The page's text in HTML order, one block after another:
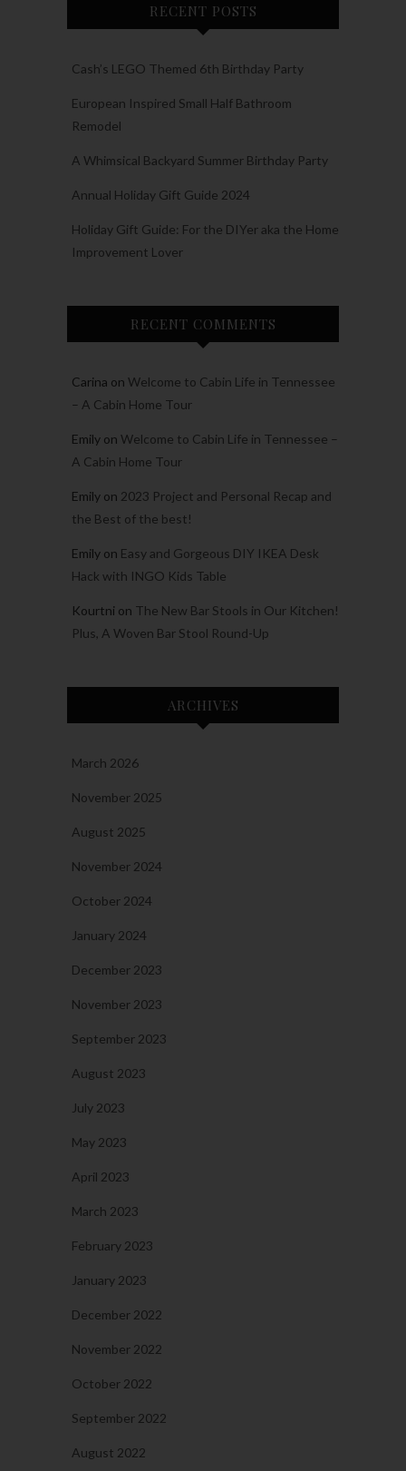
RECENT POSTS
Cash’s LEGO Themed 6th Birthday Party
European Inspired Small Half Bathroom
Remodel
A Whimsical Backyard Summer Birthday Party
Annual Holiday Gift Guide 2024
Holiday Gift Guide: For the DIYer aka the Home
Improvement Lover
RECENT COMMENTS
Carina on Welcome to Cabin Life in Tennessee
– A Cabin Home Tour
Emily on Welcome to Cabin Life in Tennessee –
A Cabin Home Tour
Emily on 2023 Project and Personal Recap and
the Best of the best!
Emily on Easy and Gorgeous DIY IKEA Desk
Hack with INGO Kids Table
Kourtni on The New Bar Stools in Our Kitchen!
Plus, A Woven Bar Stool Round-Up
ARCHIVES
March 2026
November 2025
August 2025
November 2024
October 2024
January 2024
December 2023
November 2023
September 2023
August 2023
July 2023
May 2023
April 2023
March 2023
February 2023
January 2023
December 2022
November 2022
October 2022
September 2022
August 2022